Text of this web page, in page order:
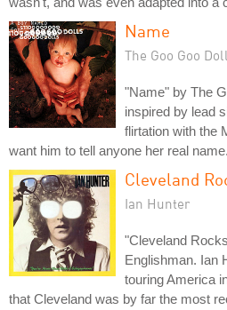
Name
The Goo Goo
"Name" by The
inspired by lead
flirtation with the
want him to tell anyone her real name.
Cleveland
Ian Hunter
"Cleveland
Englishman. Ian
touring America
that Cleveland was by far the most